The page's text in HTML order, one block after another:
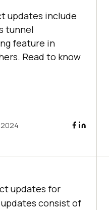
updates include
tunnel
feature in
Read to know
2024
updates for
consist of